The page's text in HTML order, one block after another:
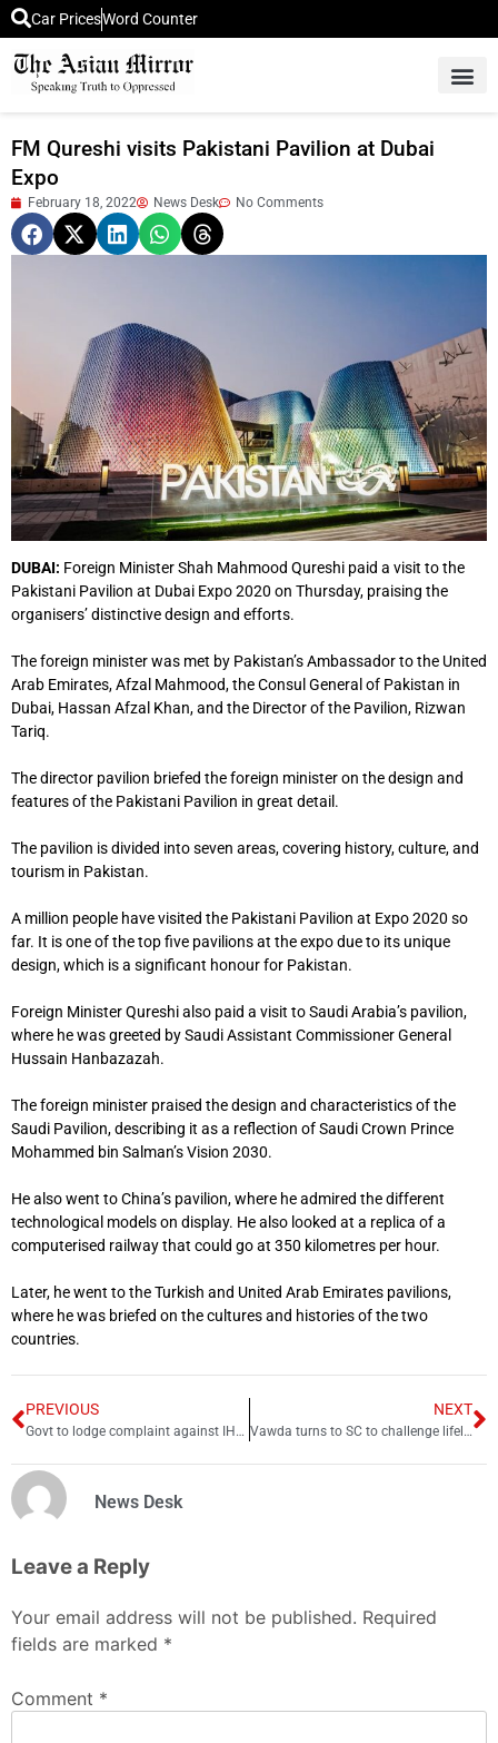
Car PricesWord Counter
FM Qureshi visits Pakistani Pavilion at Dubai
Expo
February 18, 2022 News Desk No Comments
DUBAI: Foreign Minister Shah Mahmood Qureshi paid a visit to the
Pakistani Pavilion at Dubai Expo 2020 on Thursday, praising the
organisers’ distinctive design and efforts.
The foreign minister was met by Pakistan’s Ambassador to the United
Arab Emirates, Afzal Mahmood, the Consul General of Pakistan in
Dubai, Hassan Afzal Khan, and the Director of the Pavilion, Rizwan
Tariq.
The director pavilion briefed the foreign minister on the design and
features of the Pakistani Pavilion in great detail.
The pavilion is divided into seven areas, covering history, culture, and
tourism in Pakistan.
A million people have visited the Pakistani Pavilion at Expo 2020 so
far. It is one of the top five pavilions at the expo due to its unique
design, which is a significant honour for Pakistan.
Foreign Minister Qureshi also paid a visit to Saudi Arabia’s pavilion,
where he was greeted by Saudi Assistant Commissioner General
Hussain Hanbazazah.
The foreign minister praised the design and characteristics of the
Saudi Pavilion, describing it as a reflection of Saudi Crown Prince
Mohammed bin Salman’s Vision 2030.
He also went to China’s pavilion, where he admired the different
technological models on display. He also looked at a replica of a
computerised railway that could go at 350 kilometres per hour.
Later, he went to the Turkish and United Arab Emirates pavilions,
where he was briefed on the cultures and histories of the two
countries.
PREVIOUS
Govt to lodge complaint against IHC judge for unconstitutional judgment
NEXT
Vawda turns to SC to challenge lifelong disqualification by ECP
News Desk
Leave a Reply
Your email address will not be published. Required
fields are marked *
Comment *